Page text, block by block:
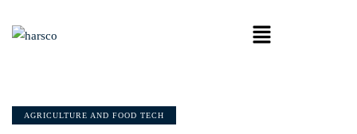
AGRICULTURE AND FOOD TECH